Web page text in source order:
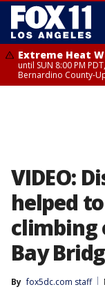
Extreme Heat
until SUN 8:00 PM
Bernardino County-
VIDEO:
helped
climbing
Bay
By fox5dc.com staff